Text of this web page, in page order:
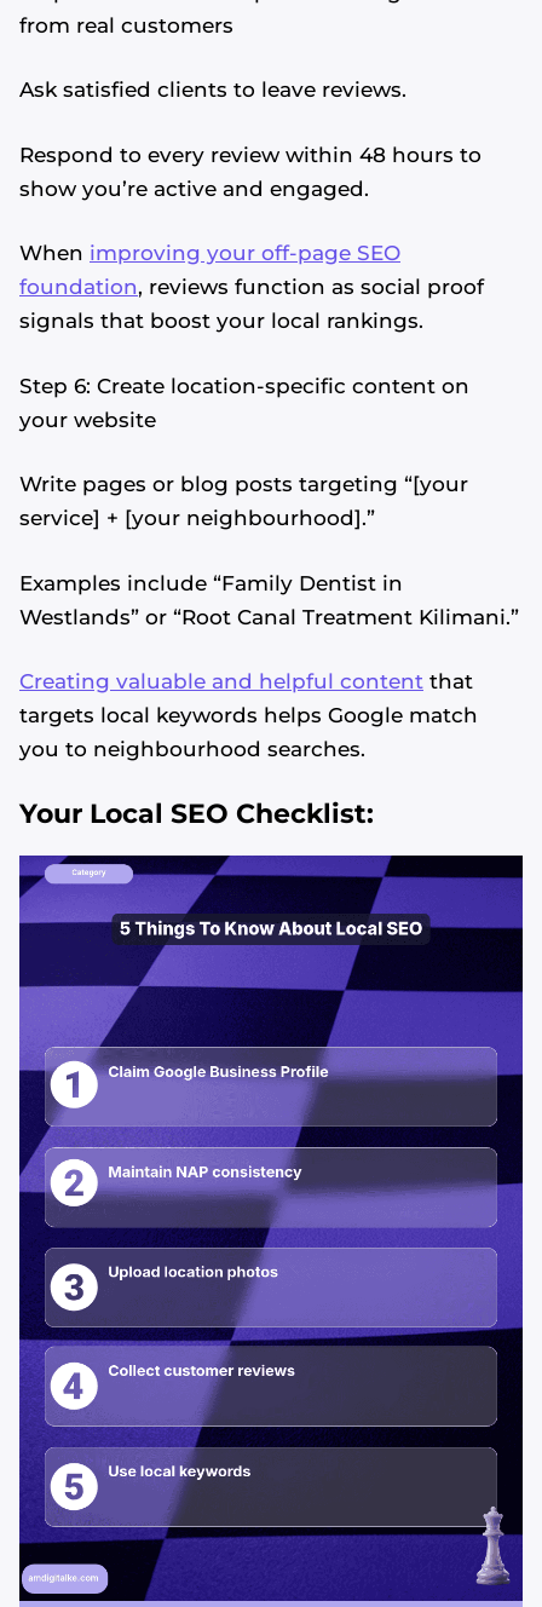
from real customers
Ask satisfied clients to leave reviews.
Respond to every review within 48 hours to
show you’re active and engaged.
When improving your off-page SEO
foundation, reviews function as social proof
signals that boost your local rankings.
Step 6: Create location-specific content on
your website
Write pages or blog posts targeting “[your
service] + [your neighbourhood].”
Examples include “Family Dentist in
Westlands” or “Root Canal Treatment Kilimani.”
Creating valuable and helpful content that
targets local keywords helps Google match
you to neighbourhood searches.
Your Local SEO Checklist: